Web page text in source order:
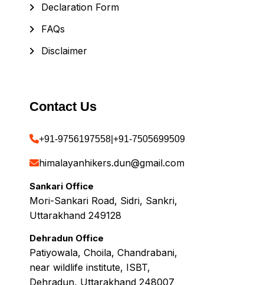
Declaration Form
FAQs
Disclaimer
Contact Us
+91-9756197558 +91-7505699509
himalayanhikers.dun@gmail.com
Sankari Office
Mori-Sankari Road, Sidri, Sankri,
Uttarakhand 249128
Dehradun Office
Patiyowala, Choila, Chandrabani,
near wildlife institute, ISBT,
Dehradun, Uttarakhand 248007